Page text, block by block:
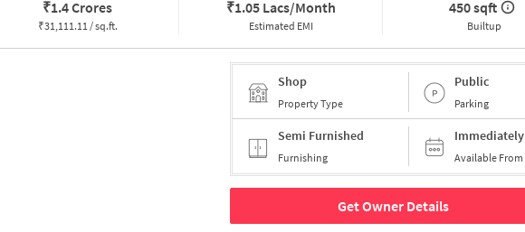
₹1.4 Crores
₹31,111.11 / sq.ft.
₹1.05 Lacs/Month
Estimated EMI
450 sqft
Builtup
Shop
Property Type
Public
Parking
Semi Furnished
Furnishing
Immediately
Available From
Get Owner Details